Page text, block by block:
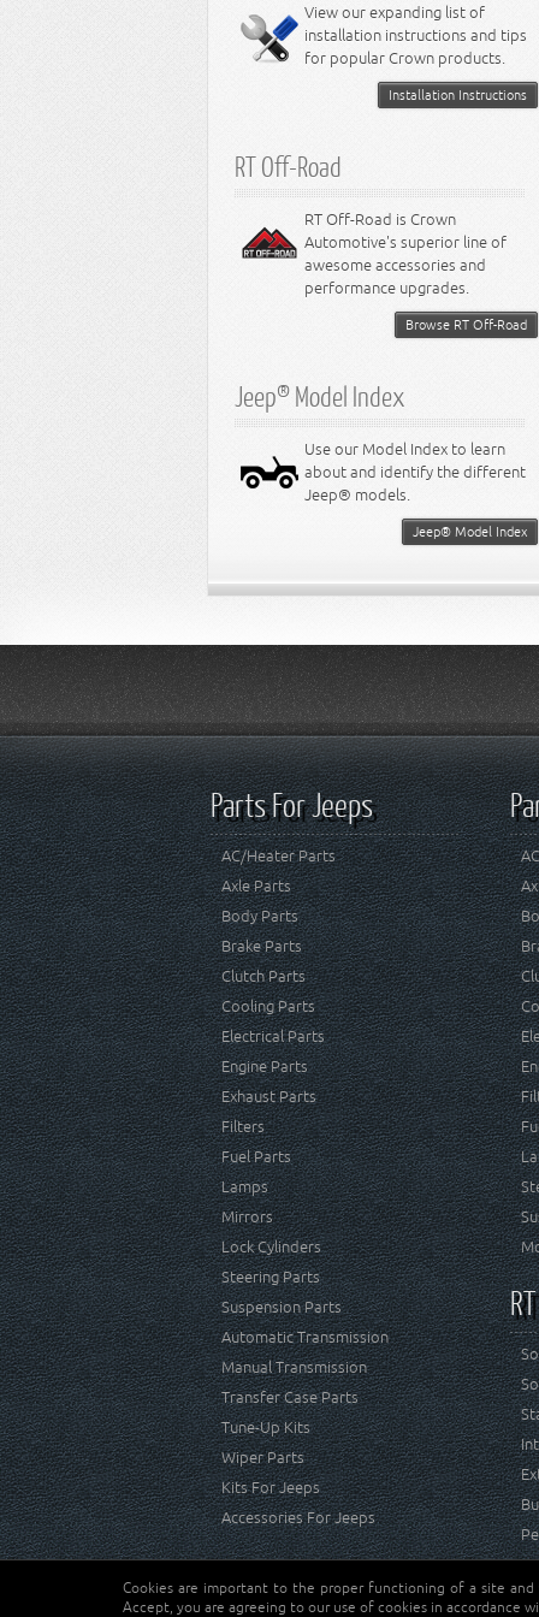
Miscellaneous
8.3L Engine
8.4L Engine
View our expanding list of
installation instructions and tips
for popular Crown products.
Installation Instructions
RT Off-Road
RT Off-Road is Crown
Automotive's superior line of
awesome accessories and
performance upgrades.
Browse RT Off-Road
Jeep® Model Index
Use our Model Index to learn
about and identify the different
Jeep® models.
Jeep® Model Index
Parts For Jeeps
AC/Heater Parts
Axle Parts
Body Parts
Brake Parts
Clutch Parts
Cooling Parts
Electrical Parts
Engine Parts
Exhaust Parts
Filters
Fuel Parts
Lamps
Mirrors
Lock Cylinders
Steering Parts
Suspension Parts
Automatic Transmission
Manual Transmission
Transfer Case Parts
Tune-Up Kits
Wiper Parts
Kits For Jeeps
Accessories For Jeeps
Copyright © Crown Automotive Sales Co. Inc. All rights
Cookies are important to the proper functioning of a site
Accept, you are agreeing to our use of cookies in accordance